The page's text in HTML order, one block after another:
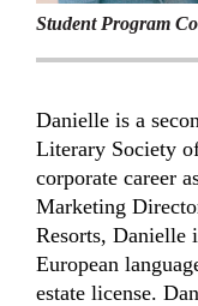
Student Program
Danielle is a
Literary Society
corporate career
Marketing
Resorts, Danielle
European
estate license.